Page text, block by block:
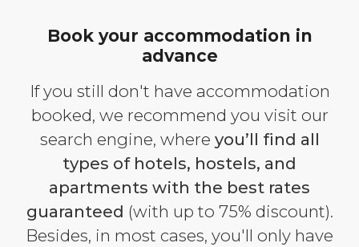
Book your accommodation in
advance
If you still don't have accommodation
booked, we recommend you visit our
search engine, where you’ll find all
types of hotels, hostels, and
apartments with the best rates
guaranteed (with up to 75% discount).
Besides, in most cases, you'll only have